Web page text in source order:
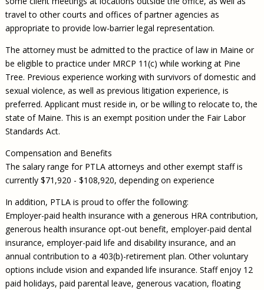
travel to other courts and offices of partner agencies as
appropriate to provide low-barrier legal representation.
The attorney must be admitted to the practice of law in Maine or
be eligible to practice under MRCP 11(c) while working at Pine
Tree. Previous experience working with survivors of domestic and
sexual violence, as well as previous litigation experience, is
preferred. Applicant must reside in, or be willing to relocate to, the
state of Maine. This is an exempt position under the Fair Labor
Standards Act.
Compensation and Benefits
The salary range for PTLA attorneys and other exempt staff is
currently $71,920 - $108,920, depending on experience
In addition, PTLA is proud to offer the following:
Employer-paid health insurance with a generous HRA contribution,
generous health insurance opt-out benefit, employer-paid dental
insurance, employer-paid life and disability insurance, and an
annual contribution to a 403(b)-retirement plan. Other voluntary
options include vision and expanded life insurance. Staff enjoy 12
paid holidays, paid parental leave, generous vacation, floating